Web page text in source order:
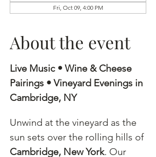
Fri, Oct 09, 4:00 PM
About the event
Live Music • Wine & Cheese
Pairings • Vineyard Evenings in
Cambridge, NY
Unwind at the vineyard as the
sun sets over the rolling hills of
Cambridge, New York. Our